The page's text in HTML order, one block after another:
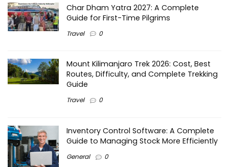
Char Dham Yatra 2027: A Complete
Guide for First-Time Pilgrims
Travel 0
Mount Kilimanjaro Trek 2026: Cost, Best
Routes, Difficulty, and Complete Trekking
Guide
Travel 0
Inventory Control Software: A Complete
Guide to Managing Stock More Efficiently
General 0